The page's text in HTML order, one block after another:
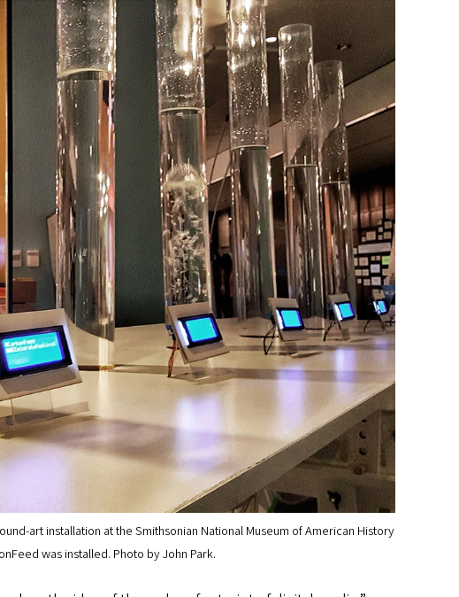
art installation at the Smithsonian National Museum of American History
was installed. Photo by John Park.